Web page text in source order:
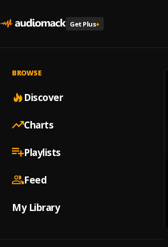
Get Plus+
BROWSE
Discover
Charts
Playlists
Feed
My Library